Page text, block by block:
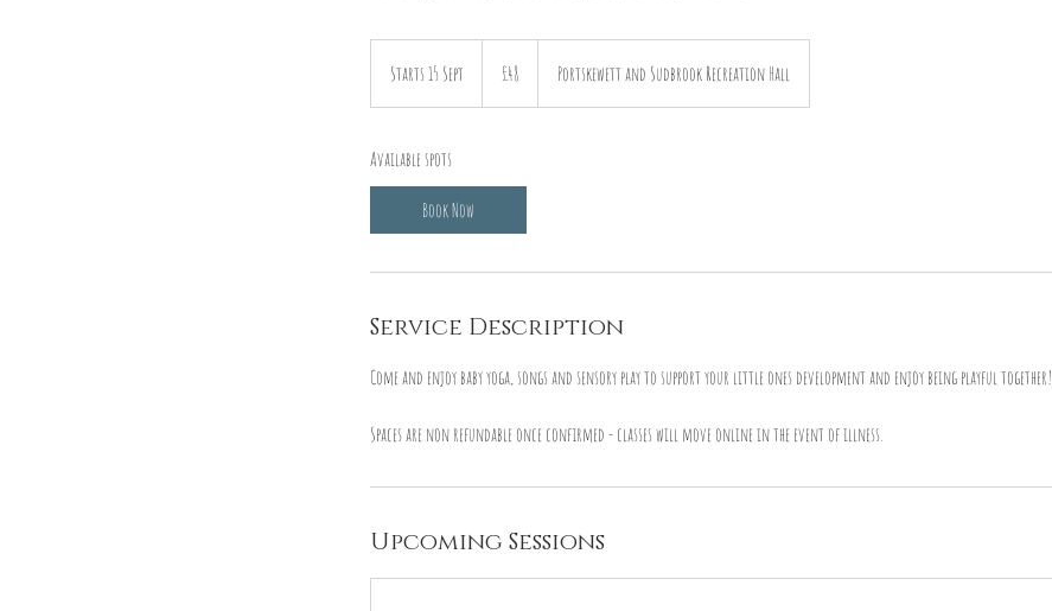
Starts 15 Sept
t
t
s
5
t
pounds
£48 Portskewett and Sudbrook Recreation Hall
Available spots
Book Now
Service Description
Come and enjoy baby yoga, songs and sensory play to support your little ones development and enjoy being playful together!
Spaces are non refundable once confirmed - classes will move online in the event of illness.
Upcoming Sessions